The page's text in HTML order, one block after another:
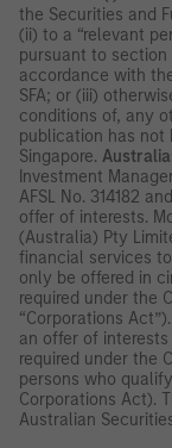
the Securities and
(ii) to a “relevant
pursuant to section
accordance with
SFA; or (iii)
conditions of, any
publication has not
Singapore.
Investment
AFSL No. 314182
offer of interests.
(Australia) Pty
financial services
only be offered in
required under the
“Corporations
an offer of
required under the
persons who
Corporations Act).
Australian